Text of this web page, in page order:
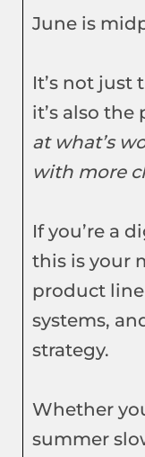
June is
It’s not just
it’s also
at what’s
with more
If you’re a
this is your
product
systems,
strategy.
Whether
summer